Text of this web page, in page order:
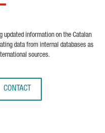
updated information on the Catalan
data from internal databases as
sources.
CONTACT